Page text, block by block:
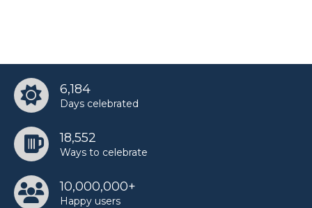
6,184
Days celebrated
18,552
Ways to celebrate
10,000,000+
Happy users